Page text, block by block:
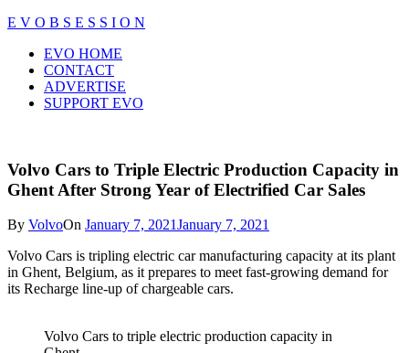
Skip
content
E V O B S E S S I O N
Close
Menu
EVO HOME
CONTACT
ADVERTISE
SUPPORT EVO
Volvo Cars to Triple Electric Production Capacity in
Ghent After Strong Year of Electrified Car Sales
By VolvoOn January 7, 2021January 7, 2021
Volvo Cars is tripling electric car manufacturing capacity at its plant
in Ghent, Belgium, as it prepares to meet fast-growing demand for
its Recharge line-up of chargeable cars.
Volvo Cars to triple electric production capacity in